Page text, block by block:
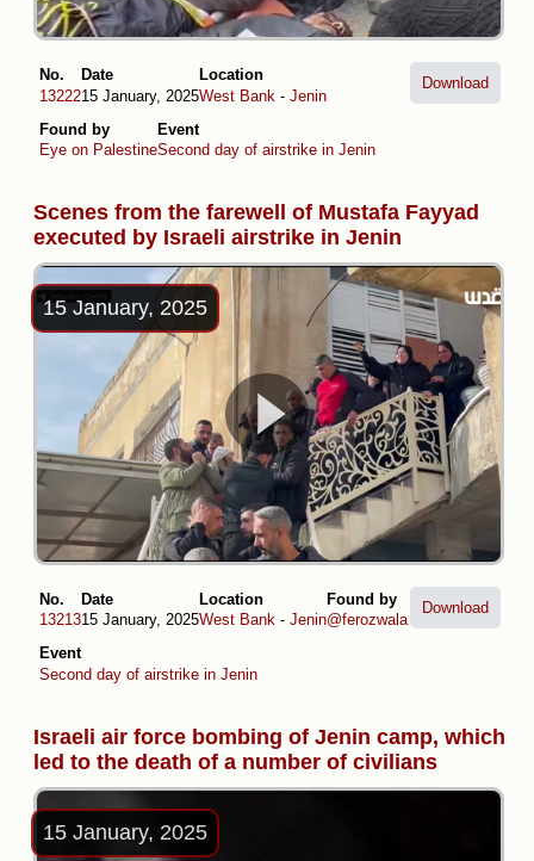
No.
13222
Date
15 January, 2025
Location
West Bank - Jenin
Found by
Eye on Palestine
Event
Second day of airstrike in Jenin
Download
Scenes from the farewell of Mustafa Fayyad
executed by Israeli airstrike in Jenin
15 January, 2025
No.
13213
Date
15 January, 2025
Location
West Bank - Jenin
Found by
@ferozwala
Event
Second day of airstrike in Jenin
Download
Israeli air force bombing of Jenin camp, which
led to the death of a number of civilians
15 January, 2025